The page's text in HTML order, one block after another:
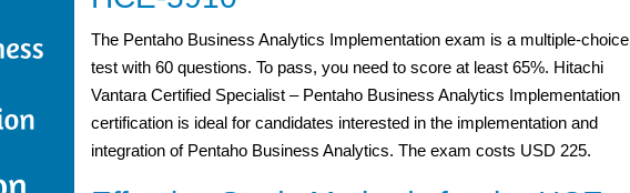
The Pentaho Business Analytics Implementation exam is a multiple-choice
test with 60 questions. To pass, you need to score at least 65%. Hitachi
Vantara Certified Specialist – Pentaho Business Analytics Implementation
certification is ideal for candidates interested in the implementation and
integration of Pentaho Business Analytics. The exam costs USD 225.